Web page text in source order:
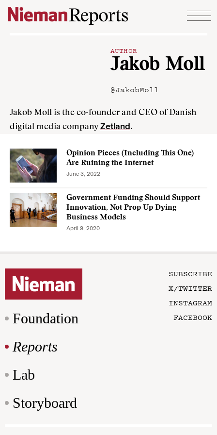
Skip to content
AUTHOR
Jakob Moll
@JakobMoll
Jakob Moll is the co-founder and CEO of Danish
digital media company Zetland.
Opinion Pieces (Including This One)
Are Ruining the Internet
June 3, 2022
Government Funding Should Support
Innovation, Not Prop Up Dying
Business Models
April 9, 2020
Foundation
Reports
Lab
Storyboard
SUBSCRIBE
X/TWITTER
INSTAGRAM
FACEBOOK